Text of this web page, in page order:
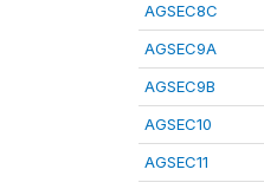
AGSEC8C
AGSEC9A
AGSEC9B
AGSEC10
AGSEC11